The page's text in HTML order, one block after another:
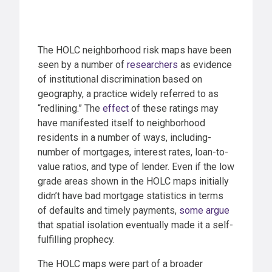
The HOLC neighborhood risk maps have been
seen by a number of researchers as evidence
of institutional discrimination based on
geography, a practice widely referred to as
“redlining.” The effect of these ratings may
have manifested itself to neighborhood
residents in a number of ways, including-
number of mortgages, interest rates, loan-to-
value ratios, and type of lender. Even if the low
grade areas shown in the HOLC maps initially
didn’t have bad mortgage statistics in terms
of defaults and timely payments, some argue
that spatial isolation eventually made it a self-
fulfilling prophecy.
The HOLC maps were part of a broader